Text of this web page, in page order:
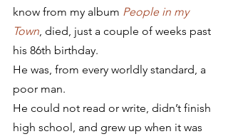
know from my album People in my
Town, died, just a couple of weeks past
his 86th birthday.
He was, from every worldly standard, a
poor man.
He could not read or write, didn’t finish
high school, and grew up when it was